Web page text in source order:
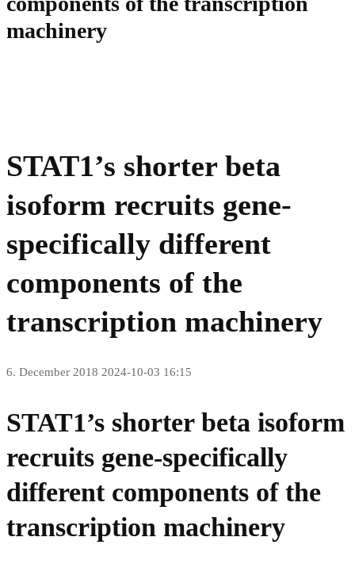
machinery
STAT1’s shorter beta
isoform recruits gene-
specifically different
components of the
transcription machinery
6. December 2018 2024-10-03 16:15
STAT1’s shorter beta isoform
recruits gene-specifically
different components of the
transcription machinery